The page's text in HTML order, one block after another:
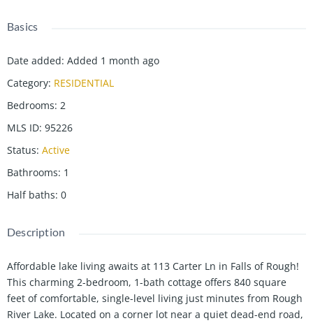
Basics
Date added: Added 1 month ago
Category: RESIDENTIAL
Bedrooms: 2
MLS ID: 95226
Status: Active
Bathrooms: 1
Half baths: 0
Description
Affordable lake living awaits at 113 Carter Ln in Falls of Rough!
This charming 2-bedroom, 1-bath cottage offers 840 square
feet of comfortable, single-level living just minutes from Rough
River Lake. Located on a corner lot near a quiet dead-end road,